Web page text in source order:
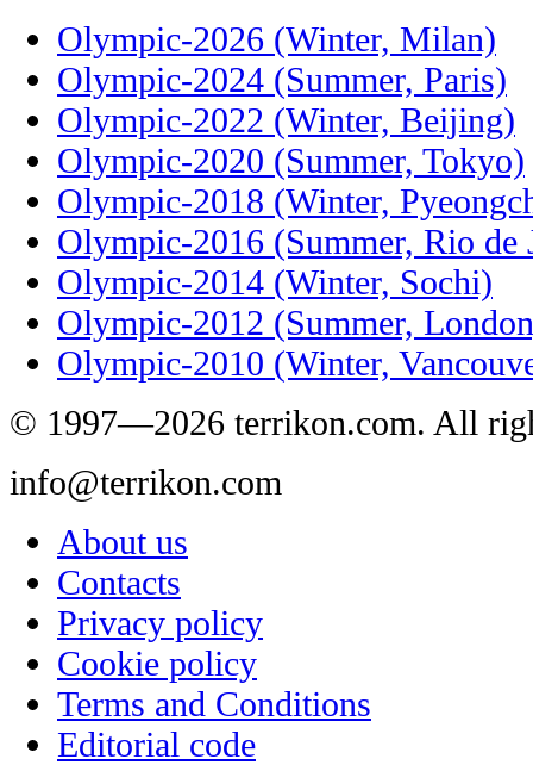
Olympic-2026 (Winter, Milan)
Olympic-2024 (Summer, Paris)
Olympic-2022 (Winter, Beijing)
Olympic-2020 (Summer, Tokyo)
Olympic-2018 (Winter,
Olympic-2016 (Summer, Rio de
Olympic-2014 (Winter, Sochi)
Olympic-2012 (Summer,
Olympic-2010 (Winter,
© 1997—2026 terrikon.com. All
info@terrikon.com
About us
Contacts
Privacy policy
Cookie policy
Terms and Conditions
Editorial code